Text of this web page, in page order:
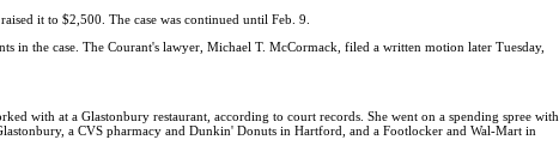
it to $2,500. The case was continued until Feb. 9.
in the case. The Courant's lawyer, Michael T. McCormack, filed a written motion later Tuesday,
with at a Glastonbury restaurant, according to court records. She went on a spending spree with
a CVS pharmacy and Dunkin' Donuts in Hartford, and a Footlocker and Wal-Mart in